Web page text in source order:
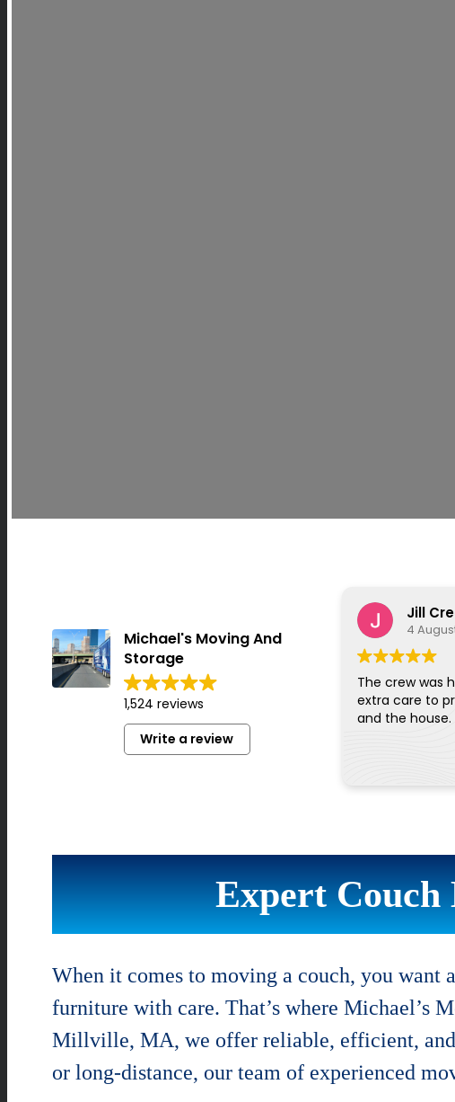
Michael's Moving And
Storage
1,524 reviews
Write a review
Jill
4
The crew was
extra care to
Expert
When it comes to moving a couch, you want
furniture with care. That’s where Michael’s
Millville, MA, we offer reliable, efficient,
or long-distance, our team of experienced